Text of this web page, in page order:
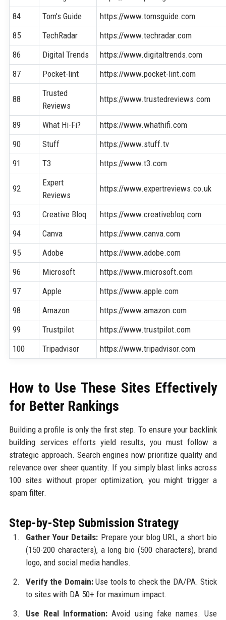
84
Tom's Guide
https://www.tomsguide.com
85
TechRadar
https://www.techradar.com
86
Digital Trends
https://www.digitaltrends.com
87
Pocket-lint https://www.pocket-lint.com
88
Trusted
Reviews
https://www.trustedreviews.com
89 What Hi-Fi?
https://www.whathifi.com
90
Stuff
https://www.stuff.tv
91
T3 https://www.t3.com
92
Expert
Reviews
https://www.expertreviews.co.uk
93 Creative Bloq
https://www.creativebloq.com
94
Canva
https://www.canva.com
95
Adobe
https://www.adobe.com
96
Microsoft
https://www.microsoft.com
97
Apple
https://www.apple.com
98
Amazon
https://www.amazon.com
99
Trustpilot
https://www.trustpilot.com
100
Tripadvisor https://www.tripadvisor.com
How to Use These Sites Effectively
for Better Rankings
Building a profile is only the first step. To ensure your backlink
building services efforts yield results, you must follow a
strategic approach. Search engines now prioritize quality and
relevance over sheer quantity. If you simply blast links across
100 sites without proper optimization, you might trigger a
spam filter.
Step-by-Step Submission Strategy
Gather Your Details: Prepare your blog URL, a short bio
(150-200 characters), a long bio (500 characters), brand
logo, and social media handles.
Verify the Domain:Use tools to check the DA/PA. Stick
to sites with DA 50+ for maximum impact.
Use Real Information: Avoid using fake names. Use